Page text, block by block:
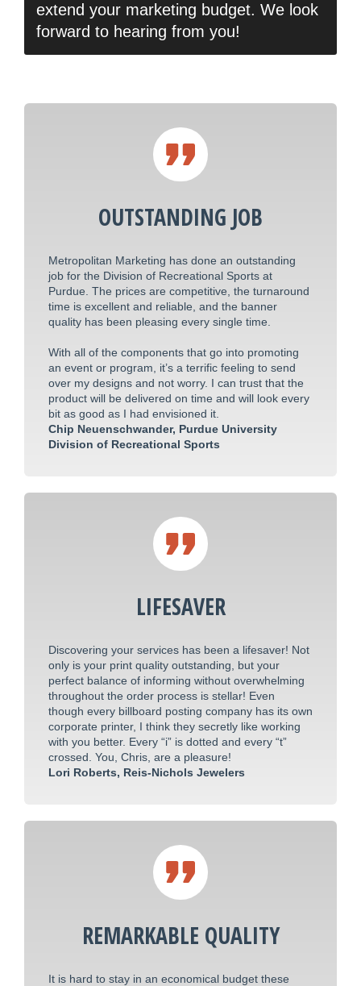
extend your marketing budget. We look
forward to hearing from you!
OUTSTANDING JOB
Metropolitan Marketing has done an outstanding
job for the Division of Recreational Sports at
Purdue. The prices are competitive, the turnaround
time is excellent and reliable, and the banner
quality has been pleasing every single time.
With all of the components that go into promoting
an event or program, it’s a terrific feeling to send
over my designs and not worry. I can trust that the
product will be delivered on time and will look every
bit as good as I had envisioned it.
Chip Neuenschwander, Purdue University
Division of Recreational Sports
LIFESAVER
Discovering your services has been a lifesaver! Not
only is your print quality outstanding, but your
perfect balance of informing without overwhelming
throughout the order process is stellar! Even
though every billboard posting company has its own
corporate printer, I think they secretly like working
with you better. Every “i” is dotted and every “t”
crossed. You, Chris, are a pleasure!
Lori Roberts, Reis-Nichols Jewelers
REMARKABLE QUALITY
It is hard to stay in an economical budget these